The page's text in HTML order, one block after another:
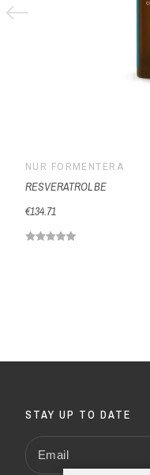
NUR FORMENTERA
RESVERATROL BE
€134.71
STAY UP TO DATE